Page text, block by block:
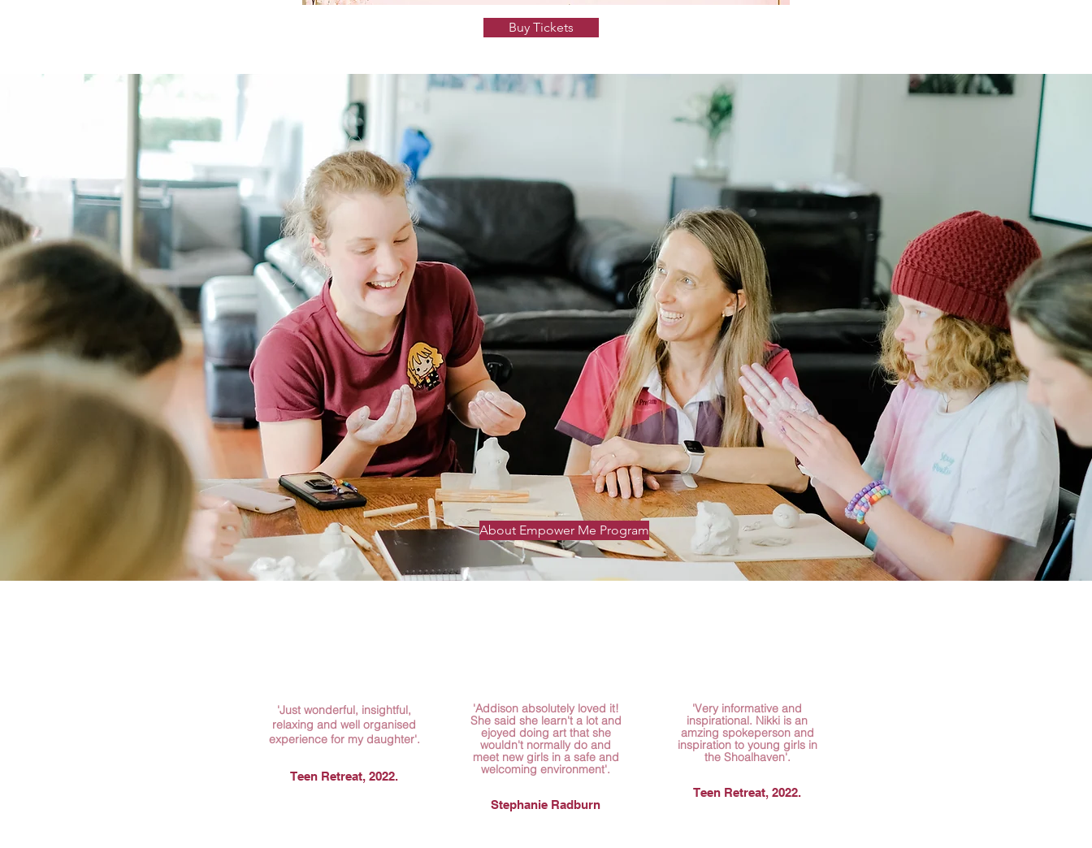
Buy Tickets
About Empower Me Program
'Just wonderful, insightful,
relaxing and well organised
experience for my daughter'.
Teen Retreat, 2022.
'Addison absolutely loved it!
She said she learn't a lot and
ejoyed doing art that she
wouldn't normally do and
meet new girls in a safe and
welcoming environment'.
Stephanie Radburn
'Very informative and
inspirational. Nikki is an
amzing spokeperson and
inspiration to young girls in
the Shoalhaven'.
Teen Retreat, 2022.